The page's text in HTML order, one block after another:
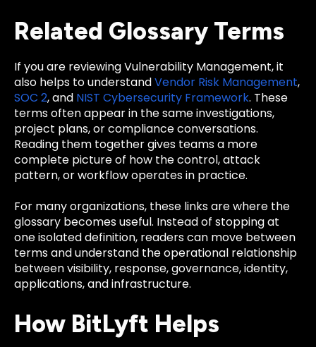
Related Glossary Terms
If you are reviewing Vulnerability Management, it
also helps to understandVendor Risk Management,
SOC 2, and NIST Cybersecurity Framework. These
terms often appear in the same investigations,
project plans, or compliance conversations.
Reading them together gives teams a more
complete picture of how the control, attack
pattern, or workflow operates in practice.
For many organizations, these links are where the
glossary becomes useful. Instead of stopping at
one isolated definition, readers can move between
terms and understand the operational relationship
between visibility, response, governance, identity,
applications, and infrastructure.
How BitLyft Helps